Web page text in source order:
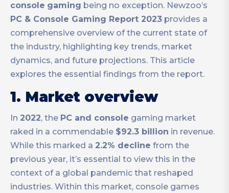
console gaming being no exception. Newzoo’s
PC & Console Gaming Report 2023 provides a
comprehensive overview of the current state of
the industry, highlighting key trends, market
dynamics, and future projections. This article
explores the essential findings from the report.
1. Market overview
In 2022, the PC and console gaming market
raked in a commendable $92.3 billion in revenue.
While this marked a 2.2% decline from the
previous year, it’s essential to view this in the
context of a global pandemic that reshaped
industries. Within this market, console games